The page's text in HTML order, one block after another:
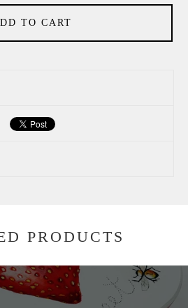
TO CART
PRODUCTS